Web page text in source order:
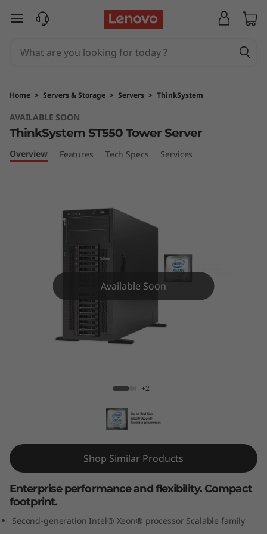
T
n
k
y
o
w
e
r
skip to main content
Home > Servers & Storage > Servers > ThinkSystem
AVAILABLE SOON
ThinkSystem ST550 Tower Server
Overview Features Tech Specs Services
Available Soon
+2
Shop Similar Products
Enterprise performance and flexibility. Compact
footprint.
Second-generation Intel® Xeon® processor Scalable family